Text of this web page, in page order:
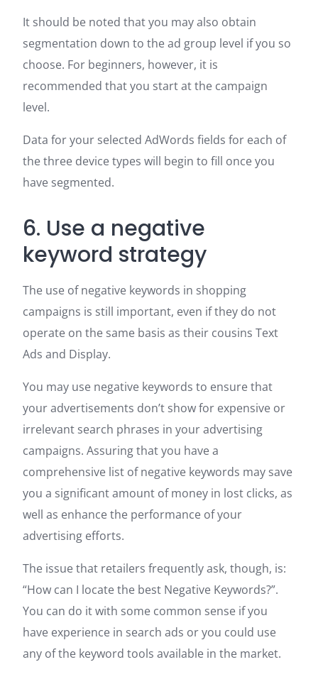
It should be noted that you may also obtain
segmentation down to the ad group level if you so
choose. For beginners, however, it is
recommended that you start at the campaign
level.
Data for your selected AdWords fields for each of
the three device types will begin to fill once you
have segmented.
6. Use a negative
keyword strategy
The use of negative keywords in shopping
campaigns is still important, even if they do not
operate on the same basis as their cousins Text
Ads and Display.
You may use negative keywords to ensure that
your advertisements don’t show for expensive or
irrelevant search phrases in your advertising
campaigns. Assuring that you have a
comprehensive list of negative keywords may save
you a significant amount of money in lost clicks, as
well as enhance the performance of your
advertising efforts.
The issue that retailers frequently ask, though, is:
“How can I locate the best Negative Keywords?”.
You can do it with some common sense if you
have experience in search ads or you could use
any of the keyword tools available in the market.